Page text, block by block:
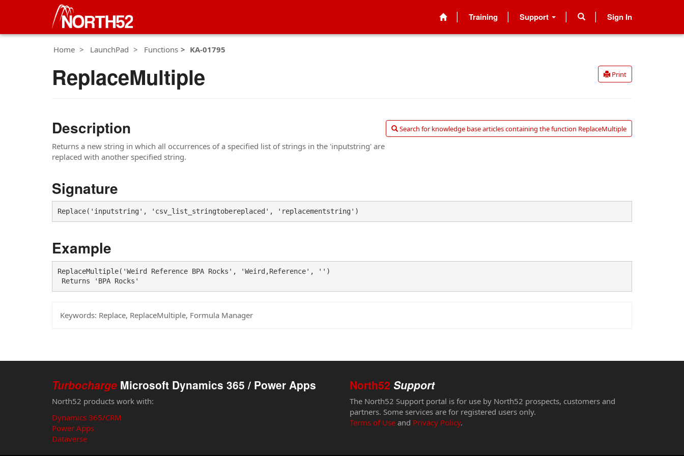
Training Support Sign In
Home LaunchPad Functions KA-01795
Print
ReplaceMultiple
Search for knowledge base articles containing the function ReplaceMultiple
Description
Returns a new string in which all occurrences of a specified list of strings in the 'inputstring' are
replaced with another specified string.
Signature
Replace('inputstring', 'csv_list_stringtobereplaced', 'replacementstring')
Example
ReplaceMultiple('Weird Reference BPA Rocks', 'Weird,Reference', '')
Returns 'BPA Rocks'
Keywords: Replace, ReplaceMultiple, Formula Manager
Turbocharge Microsoft Dynamics 365 / Power Apps
North52 products work with:
Dynamics 365/CRM
Power Apps
Dataverse
North52 Support
The North52 Support portal is for use by North52 prospects, customers and
partners. Some services are for registered users only.
Terms of Use and Privacy Policy.